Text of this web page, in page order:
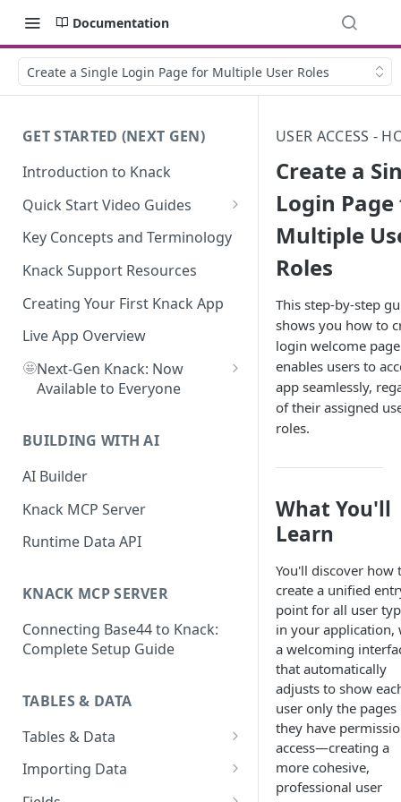
Documentation
Create a Single Login Page for Multiple User Roles
GET STARTED (NEXT GEN)
Introduction to Knack
Quick Start Video Guides
How to Add Your First Table in
Knack
How To Create Your First Field
in Knack
How to Add Records in Knack
Create Your First User Table in
Knack
Knack
How to Add Your First Page &
App
How to View and Share Your
Key Concepts and Terminology
Knack Support Resources
Creating Your First Knack App
Live App Overview
🤩Next-Gen Knack: Now
Available to Everyone
Guide
What's Not Available in Next-
Gen Apps
BUILDING WITH AI
AI Builder
Knack MCP Server
Runtime Data API
KNACK MCP SERVER
Connecting Base44 to Knack:
Complete Setup Guide
TABLES & DATA
Tables & Data
Planning Your Tables
Creating & Managing Tables
Importing Data
Preparing Data for Import
USER ACCESS -
Create a
Login
Multiple
Roles
This step-by-step
shows you how to
login welcome
enables users to
app seamlessly,
of their assigned
roles.
What You'll
Learn
You'll discover how
create a unified
point for all user
in your application,
a welcoming
that automatically
adjusts to show
user only the pages
they have
access—creating a
more cohesive,
professional user